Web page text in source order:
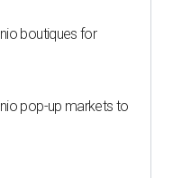
boutiques for
pop-up markets to